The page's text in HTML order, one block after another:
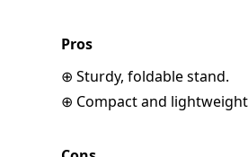
Pros
⊕ Sturdy, foldable stand.
⊕ Compact and